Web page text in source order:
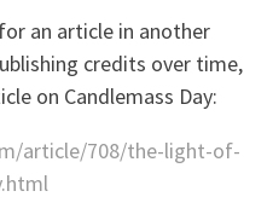
an article in another
credits over time,
on Candlemass Day:
article/708/the-light-of-